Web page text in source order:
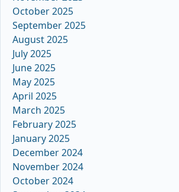
October 2025
September 2025
August 2025
July 2025
June 2025
May 2025
April 2025
March 2025
February 2025
January 2025
December 2024
November 2024
October 2024